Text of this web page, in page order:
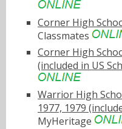
Corner High
Classmates
Corner High
(included in US
Warrior High
1977, 1979
MyHeritage